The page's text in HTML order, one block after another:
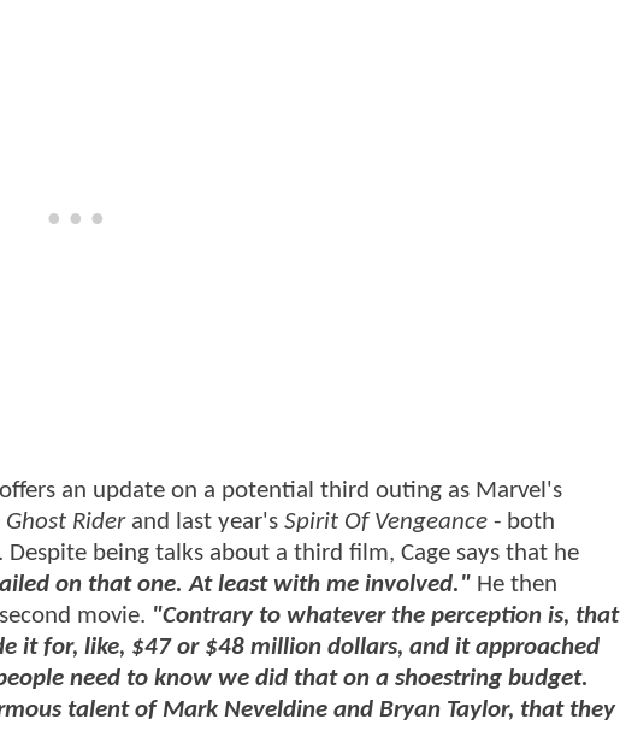
offers an update on a potential third outing as Marvel's
Ghost Riderand last year's Spirit Of Vengeance - both
being talks about a third film, Cage says that he
on that one. At least with me involved." He then
movie. "Contrary to whatever the perception is, that
it for, like, $47 or $48 million dollars, and it approached
need to know we did that on a shoestring budget.
talent of Mark Neveldine and Bryan Taylor, that they